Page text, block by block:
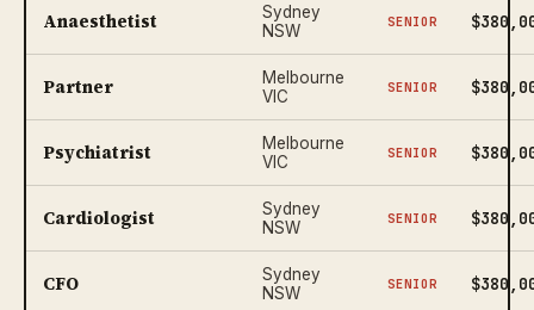
Anaesthetist
Sydney
NSW
SENIOR
Partner
Melbourne
VIC
SENIOR
Psychiatrist
Melbourne
VIC
SENIOR
Cardiologist
Sydney
NSW
SENIOR
CFO
Sydney
NSW
SENIOR